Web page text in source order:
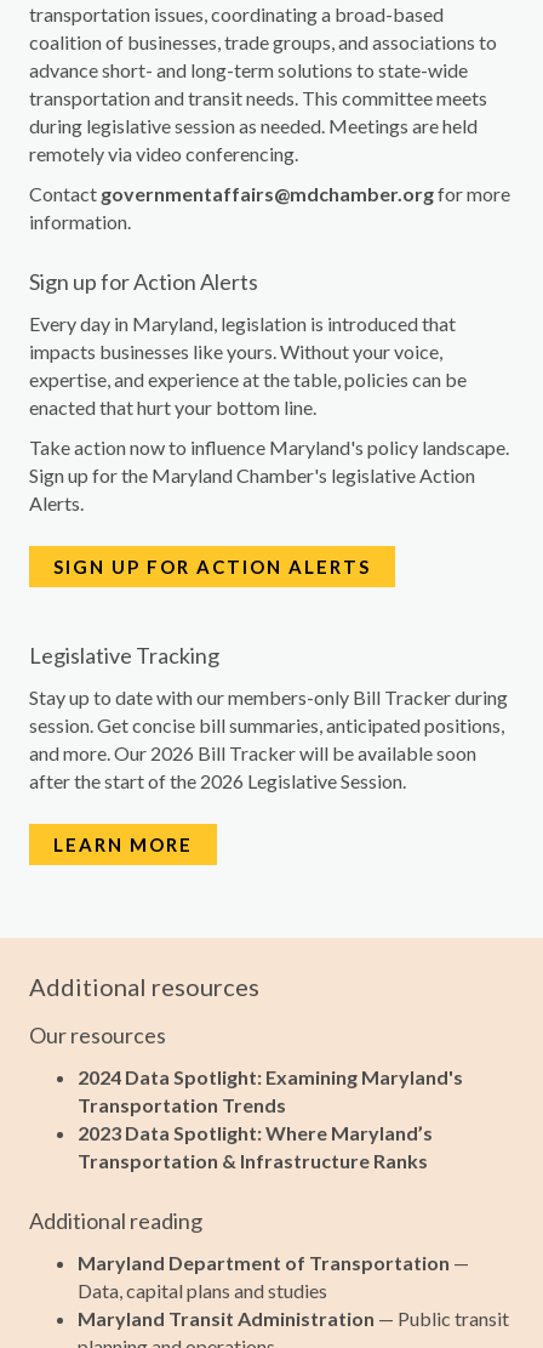
transportation issues, coordinating a broad-based
coalition of businesses, trade groups, and associations to
advance short- and long-term solutions to state-wide
transportation and transit needs. This committee meets
during legislative session as needed. Meetings are held
remotely via video conferencing.
Contact governmentaffairs@mdchamber.orgfor more
information.
Sign up for Action Alerts
Every day in Maryland, legislation is introduced that
impacts businesses like yours. Without your voice,
expertise, and experience at the table, policies can be
enacted that hurt your bottom line.
Take action now to influence Maryland's policy landscape.
Sign up for the Maryland Chamber's legislative Action
Alerts.
SIGN UP FOR ACTION ALERTS
Legislative Tracking
Stay up to date with our members-only Bill Tracker during
session. Get concise bill summaries, anticipated positions,
and more. Our 2026 Bill Tracker will be available soon
after the start of the 2026 Legislative Session.
LEARN MORE
Additional resources
Our resources
2024 Data Spotlight: Examining Maryland's
Transportation Trends
2023 Data Spotlight: Where Maryland’s
Transportation & Infrastructure Ranks
Additional reading
Maryland Department of Transportation —
Data, capital plans and studies
Maryland Transit Administration — Public transit